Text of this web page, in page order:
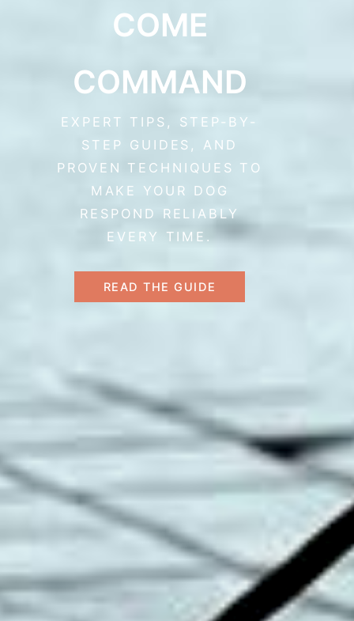
COME
COMMAND
EXPERT TIPS, STEP-BY-
STEP GUIDES, AND
PROVEN TECHNIQUES TO
MAKE YOUR DOG
RESPOND RELIABLY
EVERY TIME.
READ THE GUIDE